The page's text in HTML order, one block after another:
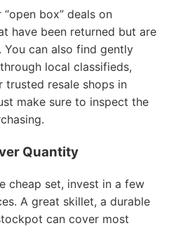
box” deals on
have been returned but are
can also find gently
local classifieds,
trusted resale shops in
make sure to inspect the
Quantity
cheap set, invest in a few
A great skillet, a durable
can cover most